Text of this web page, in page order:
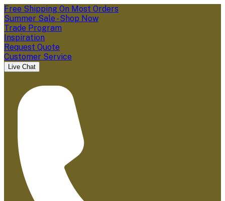
Free Shipping On Most Orders
Summer Sale - Shop Now
Trade Program
Inspiration
Request Quote
Customer Service
Live Chat